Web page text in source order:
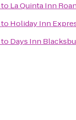
to La Quinta Inn
to Holiday Inn
to Days Inn